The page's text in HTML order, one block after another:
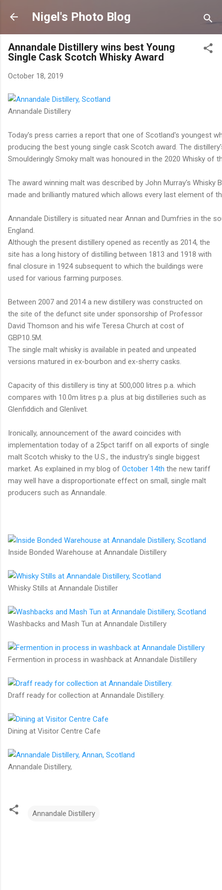
Skip to main content
Nigel's Photo Blog
Annandale Distillery wins best Young
Single Cask Scotch Whisky Award
October 18, 2019
Annandale Distillery
Today's press carries a report that one of Scotland's youngest
producing the best young single cask Scotch award. The
Smoulderingly Smoky malt was honoured in the 2020 Whisky of
The award winning malt was described by John Murray's Whisky
made and brilliantly matured which allows every last element of
Annandale Distillery is situated near Annan and Dumfries in the
England.
Although the present distillery opened as recently as 2014, the
site has a long history of distilling between 1813 and 1918 with
final closure in 1924 subsequent to which the buildings were
used for various farming purposes.
Between 2007 and 2014 a new distillery was constructed on
the site of the defunct site under sponsorship of Professor
David Thomson and his wife Teresa Church at cost of
GBP10.5M.
The single malt whisky is available in peated and unpeated
versions matured in ex-bourbon and ex-sherry casks.
Capacity of this distillery is tiny at 500,000 litres p.a. which
compares with 10.0m litres p.a. plus at big distilleries such as
Glenfiddich and Glenlivet.
Ironically, announcement of the award coincides with
implementation today of a 25pct tariff on all exports of single
malt Scotch whisky to the U.S., the industry's single biggest
market. As explained in my blog of October 14th the new tariff
may well have a disproportionate effect on small, single malt
producers such as Annandale.
Inside Bonded Warehouse at Annandale Distillery
Whisky Stills at Annandale Distiller
Washbacks and Mash Tun at Annandale Distillery
Fermention in process in washback at Annandale Distillery
Draff ready for collection at Annandale Distillery.
Dining at Visitor Centre Cafe
Annandale Distillery,
Annandale Distillery